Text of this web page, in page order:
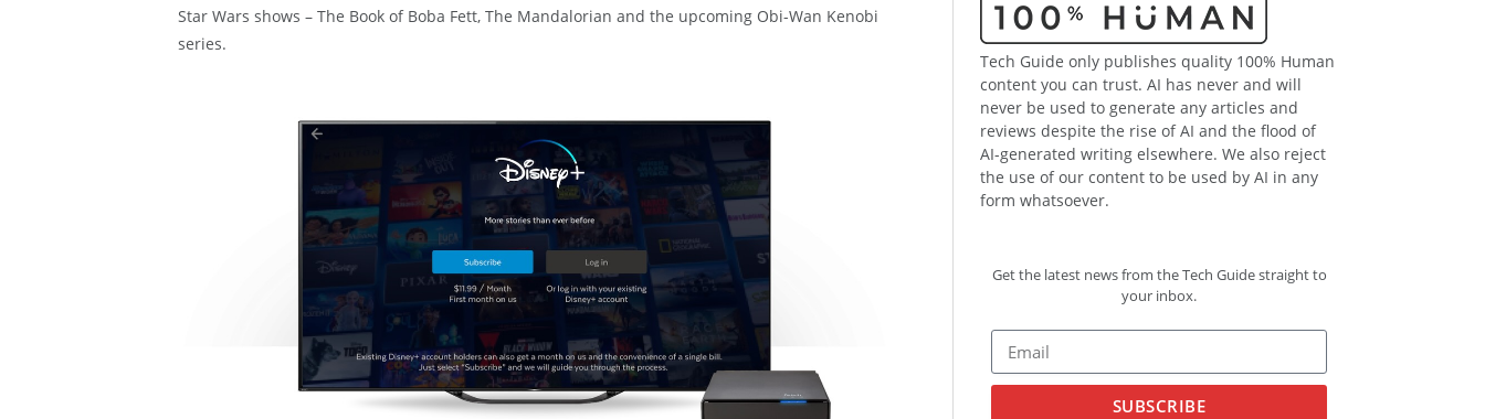
Star Wars shows – The Book of Boba Fett, The Mandalorian and the upcoming Obi-Wan Kenobi
series.
Tech Guide only publishes quality 100% Human
content you can trust. AI has never and will
never be used to generate any articles and
reviews despite the rise of AI and the flood of
AI-generated writing elsewhere. We also reject
the use of our content to be used by AI in any
form whatsoever.
Get the latest news from the Tech Guide straight to
your inbox.
SUBSCRIBE